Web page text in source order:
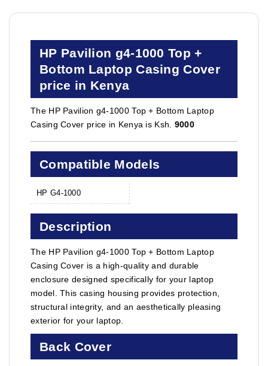
HP Pavilion g4-1000 Top +
Bottom Laptop Casing Cover
price in Kenya
The HP Pavilion g4-1000 Top + Bottom Laptop
Casing Cover price in Kenya is Ksh. 9000
Compatible Models
HP G4-1000
Description
The HP Pavilion g4-1000 Top + Bottom Laptop
Casing Cover is a high-quality and durable
enclosure designed specifically for your laptop
model. This casing housing provides protection,
structural integrity, and an aesthetically pleasing
exterior for your laptop.
Back Cover